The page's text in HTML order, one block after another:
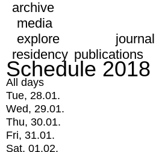
archive
media
explore
journal
residency publications
Schedule 2018
All days
Tue, 28.01.
Wed, 29.01.
Thu, 30.01.
Fri, 31.01.
Sat, 01.02.